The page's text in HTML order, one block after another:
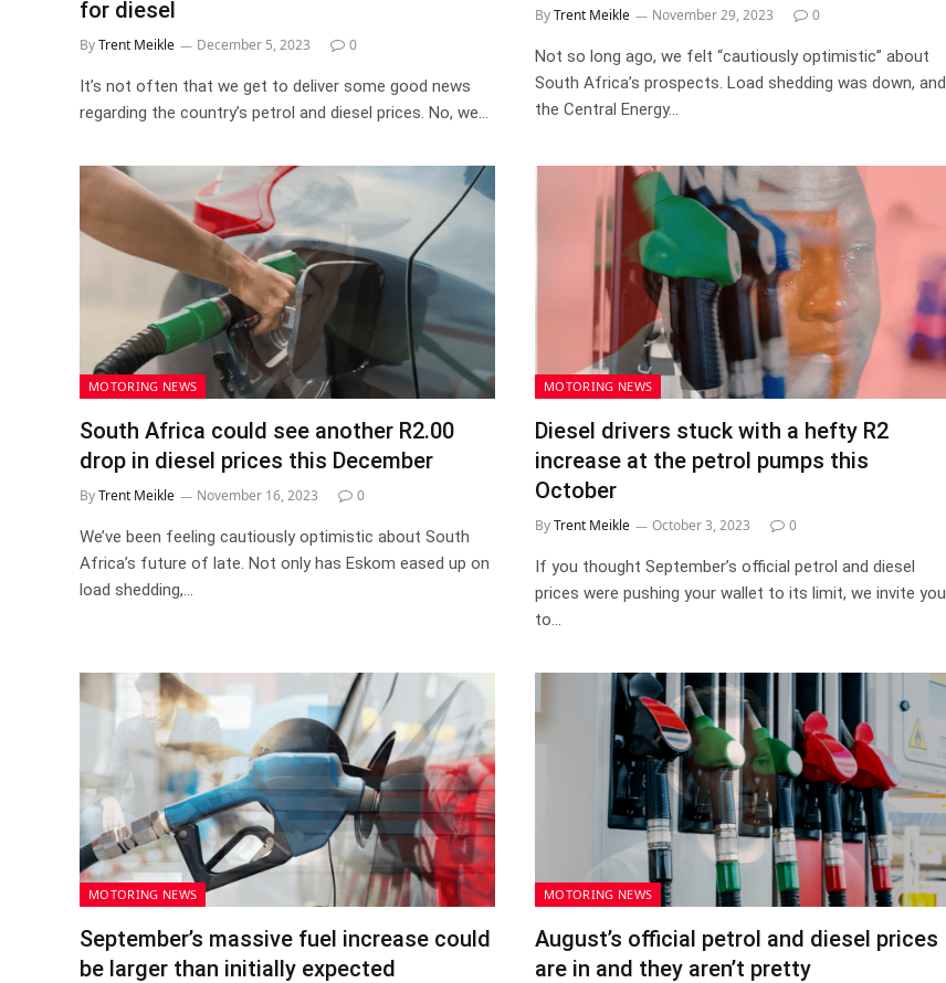
for diesel
ByTrent Meikle December 5, 2023 0
It’s not often that we get to deliver some good news
regarding the country’s petrol and diesel prices. No, we…
ByTrent Meikle November 29, 2023 0
Not so long ago, we felt “cautiously optimistic” about
South Africa’s prospects. Load shedding was down, and
the Central Energy…
MOTORING NEWS
South Africa could see another R2.00
drop in diesel prices this December
ByTrent Meikle November 16, 2023 0
We’ve been feeling cautiously optimistic about South
Africa’s future of late. Not only has Eskom eased up on
load shedding,…
MOTORING NEWS
Diesel drivers stuck with a hefty R2
increase at the petrol pumps this
October
ByTrent Meikle October 3, 2023 0
If you thought September’s official petrol and diesel
prices were pushing your wallet to its limit, we invite you
to…
MOTORING NEWS
September’s massive fuel increase could
be larger than initially expected
MOTORING NEWS
August’s official petrol and diesel prices
are in and they aren’t pretty